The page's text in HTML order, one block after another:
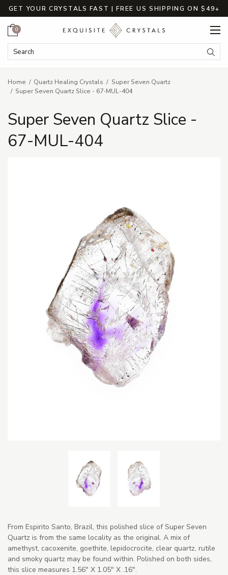
GET YOUR CRYSTALS FAST | FREE US SHIPPING ON $49+
Search Keyword:
Cart
0
Home Quartz Healing Crystals
Super Seven Quartz
Super Seven Quartz Slice - 67-MUL-404
Super Seven Quartz Slice -
67-MUL-404
From Espirito Santo, Brazil, this polished slice of Super Seven
Quartz is from the same locality as the original. A mix of
amethyst, cacoxenite, goethite, lepidocrocite, clear quartz, rutile
and smoky quartz may be found within. Polished on both sides,
this slice measures 1.56" X 1.05" X .16".